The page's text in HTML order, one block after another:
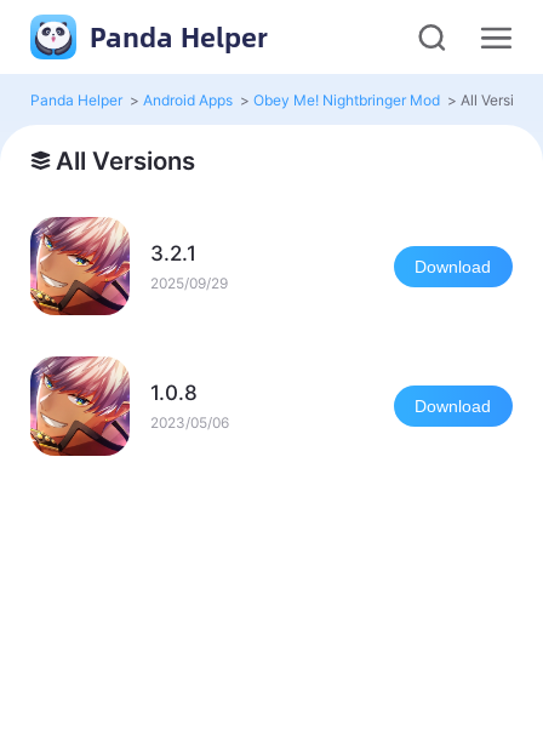
Panda Helper
Panda Helper > Android Apps > Obey Me! Nightbringer Mod > All Versions
All Versions
3.2.1
2025/09/29
Download
1.0.8
2023/05/06
Download